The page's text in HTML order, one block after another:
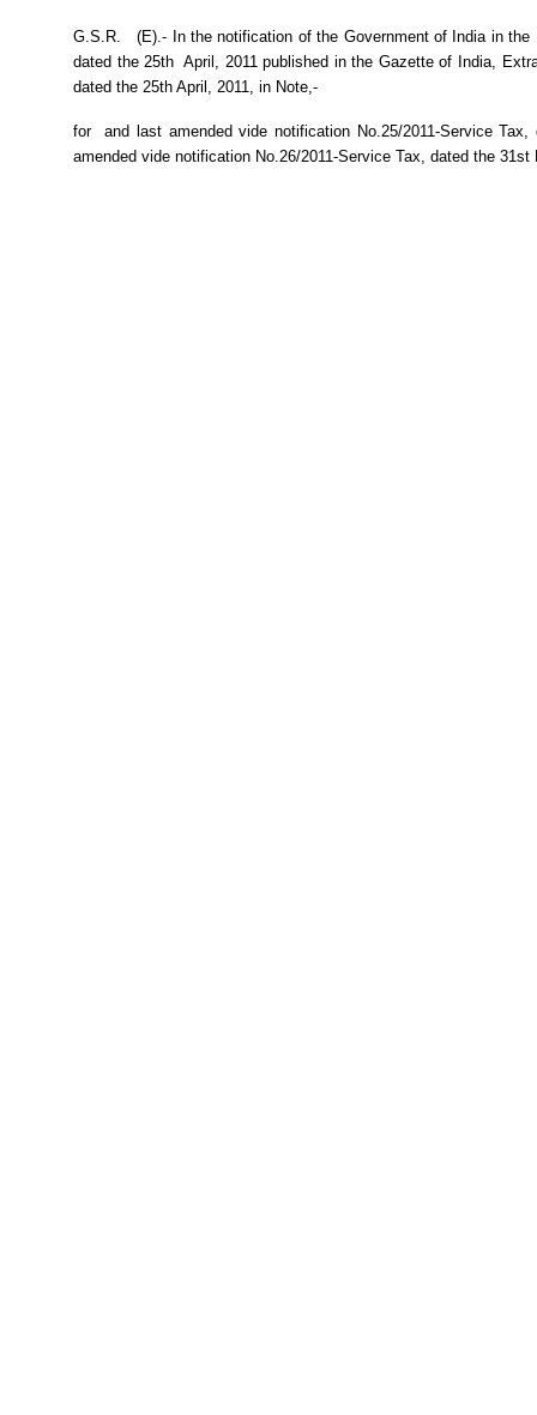
G.S.R.
(E).- In the notification of the Government of India in
dated the 25th April, 2011 published in the Gazette of India,
dated the 25th April, 2011, in Note,-
for
and last amended vide notification No.25/2011-Service
amended vide notification No.26/2011-Service Tax, dated the